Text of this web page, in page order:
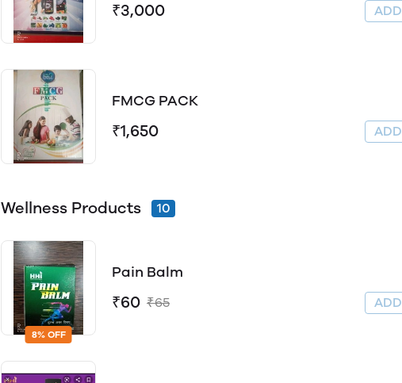
₹3,000
FMCG PACK
₹1,650
Wellness Products 10
8% OFF
Pain Balm
₹60 ₹65